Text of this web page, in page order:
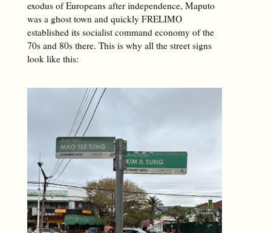
exodus of Europeans after independence, Maputo
was a ghost town and quickly FRELIMO
established its socialist command economy of the
70s and 80s there. This is why all the street signs
look like this: